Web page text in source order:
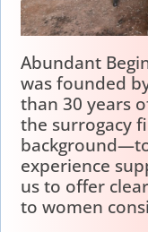
Abundant
was founded
than 30 years
the surrogacy
experience
us to offer
to women